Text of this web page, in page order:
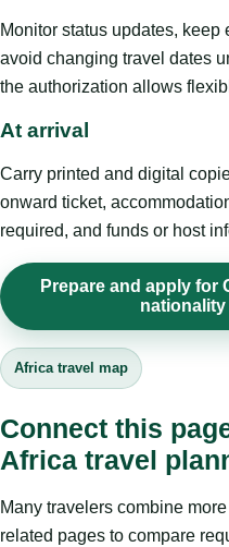
Monitor status updates,
avoid changing travel dates
the authorization allows
At arrival
Carry printed and digital
onward ticket,
required, and funds or host
Prepare and apply for
Africa travel map
Connect this
Africa travel
Many travelers combine
related pages to compare